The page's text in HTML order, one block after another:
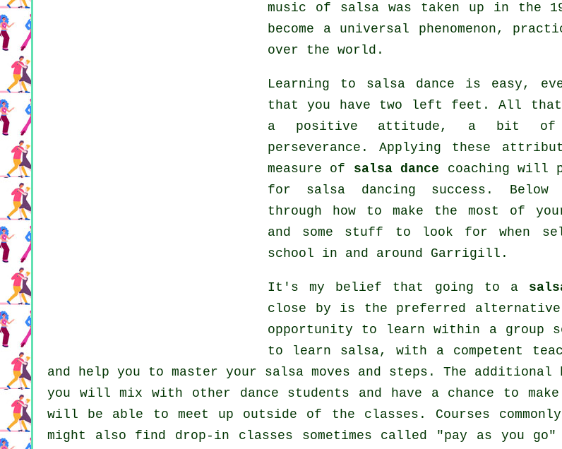
music of salsawas taken up in the
become a universal phenomenon,
over the world.
Learning to salsa dance is easy,
that you have two left feet. All
a positive attitude, a bit of
perseverance. Applying these
measure of salsa dance coaching will
for salsa dancing success.
through how to make the most of
and some stuff to look for when
school in and around Garrigill.
It's my belief that going to a
close by is the preferred alternative.
opportunity to learn within a group
to learn salsa, with a competent
and help you to master your salsa moves and steps. The
you will mix with other dance students and have a chance to
will be able to meet up outside of the classes . Courses
might also find drop-in classes sometimes called "pay as you